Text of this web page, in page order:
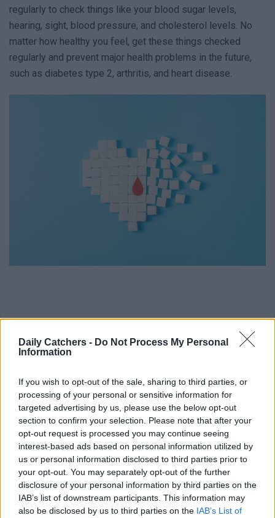
Daily Catchers - Do Not Process My Personal
Information
If you wish to opt-out of the sale, sharing to third parties, or
processing of your personal or sensitive information for
targeted advertising by us, please use the below opt-out
section to confirm your selection. Please note that after your
opt-out request is processed you may continue seeing
interest-based ads based on personal information utilized by
us or personal information disclosed to third parties prior to
your opt-out. You may separately opt-out of the further
disclosure of your personal information by third parties on the
IAB’s list of downstream participants. This information may
also be disclosed by us to third parties on the IAB’s List of
regularly to check things like your blood sugar levels,
hearing, sight, blood pressure, and cholesterol levels. No
matter how healthy you feel, get these things checked
regularly and prevent major health problems in the future,
such as diabetes type 2, arthritis, and heart disease.